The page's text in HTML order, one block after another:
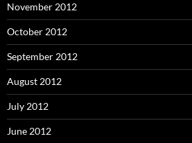
November 2012
October 2012
September 2012
August 2012
July 2012
June 2012